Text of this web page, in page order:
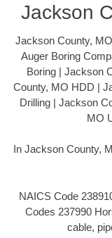
Jackson
Jackson County,
Auger Boring
Boring | Jackson
County, MO HDD |
Drilling | Jackson
MO
In Jackson County,
NAICS Code
Codes 237990
cable,